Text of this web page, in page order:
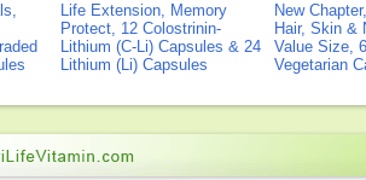
Life Extension, Memory
Protect, 12 Colostrinin-
Lithium (C-Li) Capsules & 24
Lithium (Li) Capsules
New
Hair, Skin &
Value Size,
Vegetarian